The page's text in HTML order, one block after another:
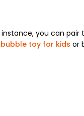
you can
toy for kids or